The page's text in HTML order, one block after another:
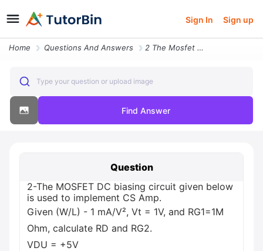
Sign In Sign up
Home Questions And Answers 2 The Mosfet Dc Biasing Circuit Given Below Is Used To Implement Cs Am
Type your question or upload image
Find Answer
Question
2-The MOSFET DC biasing circuit given below
is used to implement CS Amp.
Given (W/L) - 1 mA/V², Vt = 1V, and RG1=1M
Ohm, calculate RD and RG2.
VDU = +5V